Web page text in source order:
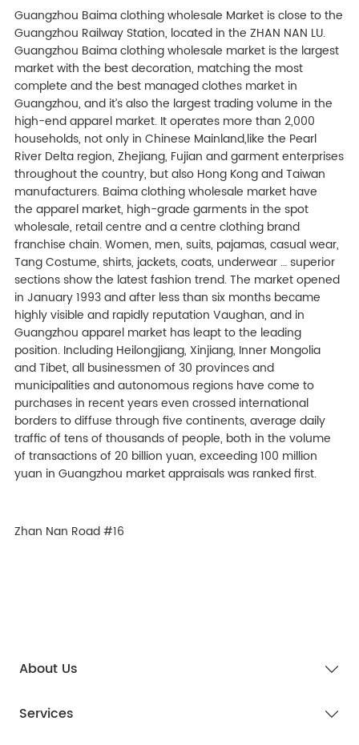
Guangzhou Baima clothing wholesale Market is close to the
Guangzhou Railway Station, located in the ZHAN NAN LU.
Guangzhou Baima clothing wholesale market is the largest
market with the best decoration, matching the most
complete and the best managed clothes market in
Guangzhou, and it’s also the largest trading volume in the
high-end apparel market. It operates more than 2,000
households, not only in Chinese Mainland,like the Pearl
River Delta region, Zhejiang, Fujian and garment enterprises
throughout the country, but also Hong Kong and Taiwan
manufacturers. Baima clothing wholesale market have
the apparel market, high-grade garments in the spot
wholesale, retail centre and a centre clothing brand
franchise chain. Women, men, suits, pajamas, casual wear,
Tang Costume, shirts, jackets, coats, underwear … superior
sections show the latest fashion trend. The market opened
in January 1993 and after less than six months became
highly visible and rapidly reputation Vaughan, and in
Guangzhou apparel market has leapt to the leading
position. Including Heilongjiang, Xinjiang, Inner Mongolia
and Tibet, all businessmen of 30 provinces and
municipalities and autonomous regions have come to
purchases in recent years even crossed international
borders to diffuse through five continents, average daily
traffic of tens of thousands of people, both in the volume
of transactions of 20 billion yuan, exceeding 100 million
yuan in Guangzhou market appraisals was ranked first.
Zhan Nan Road #16
About Us
Services